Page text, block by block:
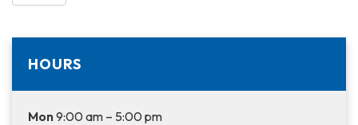
HOURS
Mon9:00 am – 5:00 pm